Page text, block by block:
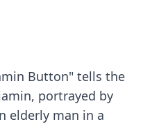
Button" tells the
portrayed by
elderly man in a